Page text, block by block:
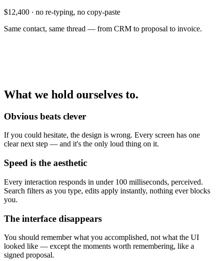
$12,400 · no re-typing, no copy-paste
Same contact, same thread — from CRM to proposal to invoice.
What we hold ourselves to.
Obvious beats clever
If you could hesitate, the design is wrong. Every screen has one
clear next step — and it's the only loud thing on it.
Speed is the aesthetic
Every interaction responds in under 100 milliseconds, perceived.
Search filters as you type, edits apply instantly, nothing ever blocks
you.
The interface disappears
You should remember what you accomplished, not what the UI
looked like — except the moments worth remembering, like a
signed proposal.